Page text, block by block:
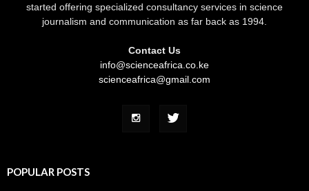
started offering specialized consultancy services in science
journalism and communication as far back as 1994.
Contact Us
info@scienceafrica.co.ke
scienceafrica@gmail.com
POPULAR POSTS